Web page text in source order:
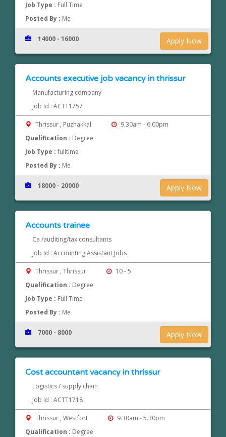
Job Type : Full Time
Posted By : Me
Apply Now
14000 - 16000
Accounts executive job vacancy in thrissur
Manufacturing company
Job Id : ACTT1757
Thrissur , Puzhakkal
9.30am - 6.00pm
Qualification : Degree
Job Type :fulltime
Posted By : Me
Apply Now
18000 - 20000
Accounts trainee
Ca /auditing/tax consultants
Job Id : Accounting Assistant Jobs
Thrissur , Thrissur
10 - 5
Qualification : Degree
Job Type : Full Time
Posted By : Me
Apply Now
7000 - 8000
Cost accountant vacancy in thrissur
Logistics / supply chain
Job Id : ACTT1718
Thrissur , Westfort
9.30am - 5.30pm
Qualification : Degree